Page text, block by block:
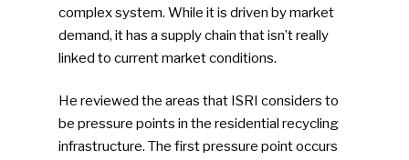
complex system. While it is driven by market
demand, it has a supply chain that isn’t really
linked to current market conditions.
He reviewed the areas that ISRI considers to
be pressure points in the residential recycling
infrastructure. The first pressure point occurs